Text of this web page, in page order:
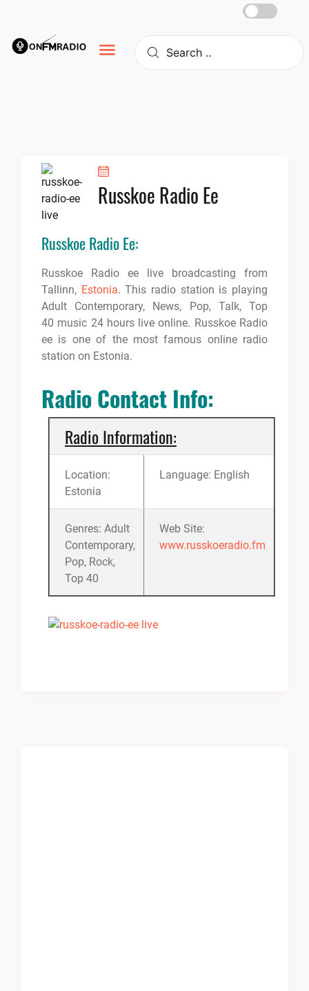
content
Russkoe Radio Ee
Russkoe Radio Ee:
Russkoe Radio ee live broadcasting from
Tallinn, Estonia. This radio station is playing
Adult Contemporary, News, Pop, Talk, Top
40 music 24 hours live online. Russkoe Radio
ee is one of the most famous online radio
station on Estonia.
Radio Contact Info:
Radio Information:
Location:
Estonia
Language: English
Genres: Adult
Contemporary,
Pop, Rock,
Top 40
Web Site:
www.russkoeradio.fm